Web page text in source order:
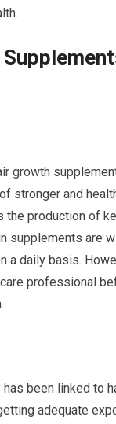
growth
stronger and
the production of
supplements are
a daily basis.
professional
been linked to
adequate